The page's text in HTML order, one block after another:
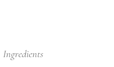
Ingredients